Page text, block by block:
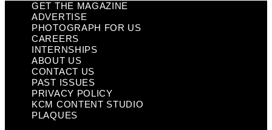
GET THE MAGAZINE
ADVERTISE
PHOTOGRAPH FOR US
CAREERS
INTERNSHIPS
ABOUT US
CONTACT US
PAST ISSUES
PRIVACY POLICY
KCM CONTENT STUDIO
PLAQUES